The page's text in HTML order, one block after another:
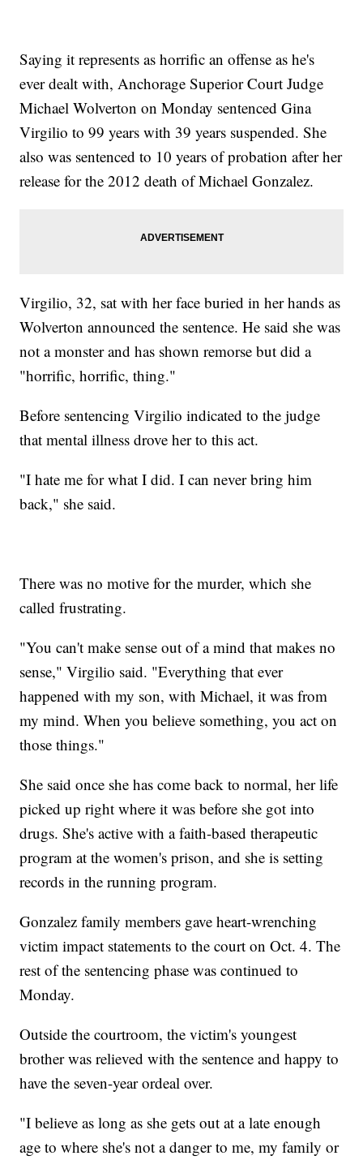
Saying it represents as horrific an offense as he's
ever dealt with, Anchorage Superior Court Judge
Michael Wolverton on Monday sentenced Gina
Virgilio to 99 years with 39 years suspended. She
also was sentenced to 10 years of probation after her
release for the 2012 death of Michael Gonzalez.
Virgilio, 32, sat with her face buried in her hands as
Wolverton announced the sentence. He said she was
not a monster and has shown remorse but did a
"horrific, horrific, thing."
Before sentencing Virgilio indicated to the judge
that mental illness drove her to this act.
"I hate me for what I did. I can never bring him
back," she said.
There was no motive for the murder, which she
called frustrating.
"You can't make sense out of a mind that makes no
sense," Virgilio said. "Everything that ever
happened with my son, with Michael, it was from
my mind. When you believe something, you act on
those things."
She said once she has come back to normal, her life
picked up right where it was before she got into
drugs. She's active with a faith-based therapeutic
program at the women's prison, and she is setting
records in the running program.
Gonzalez family members gave heart-wrenching
victim impact statements to the court on Oct. 4. The
rest of the sentencing phase was continued to
Monday.
Outside the courtroom, the victim's youngest
brother was relieved with the sentence and happy to
have the seven-year ordeal over.
"I believe as long as she gets out at a late enough
age to where she's not a danger to me, my family or